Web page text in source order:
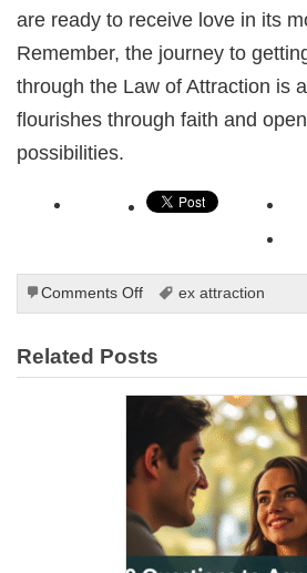
are ready to receive love in its
Remember, the journey to
through the Law of Attraction is
flourishes through faith and
possibilities.
Comments Offon
Using
Law
of
Attraction
Reignite
Your
Relationship:
A
Guide
to
ex attraction
Related Posts